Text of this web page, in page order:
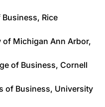
Business, Rice
of Michigan Ann Arbor,
of Business, Cornell
of Business, University